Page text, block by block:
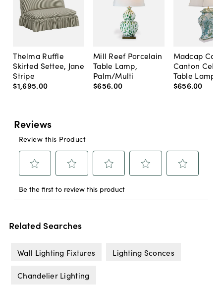
Thelma Ruffle
Skirted Settee, Jane
Stripe
$1,695.00
Mill Reef Porcelain
Table Lamp,
Palm/Multi
$656.00
Madcap
Canton
Table Lamp,
$656.00
Related Searches
Wall Lighting Fixtures Lighting Sconces
Chandelier Lighting